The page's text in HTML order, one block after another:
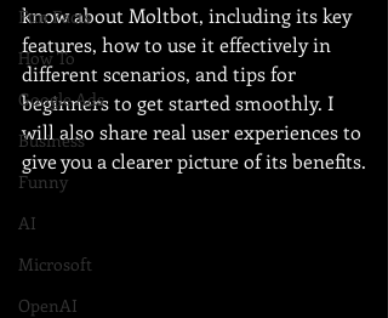
Fun Facts
How To
Google Ads
Business
Funny
AI
Microsoft
OpenAI
know about Moltbot, including its key
features, how to use it effectively in
different scenarios, and tips for
beginners to get started smoothly. I
will also share real user experiences to
give you a clearer picture of its benefits.